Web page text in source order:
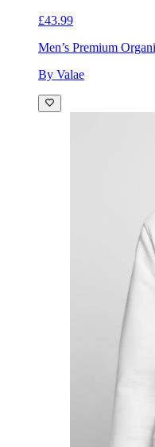
£43.99
Men’s Premium
By Valae